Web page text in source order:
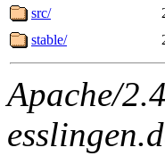
src/
stable/
Apache/